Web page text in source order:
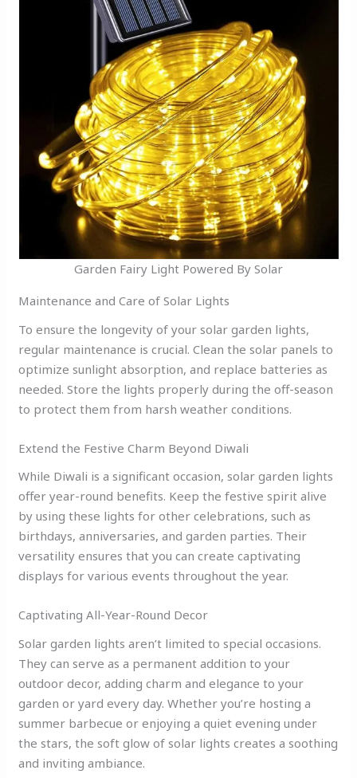
Garden Fairy Light Powered By Solar
Maintenance and Care of Solar Lights
To ensure the longevity of your solar garden lights,
regular maintenance is crucial. Clean the solar panels to
optimize sunlight absorption, and replace batteries as
needed. Store the lights properly during the off-season
to protect them from harsh weather conditions.
Extend the Festive Charm Beyond Diwali
While Diwali is a significant occasion, solar garden lights
offer year-round benefits. Keep the festive spirit alive
by using these lights for other celebrations, such as
birthdays, anniversaries, and garden parties. Their
versatility ensures that you can create captivating
displays for various events throughout the year.
Captivating All-Year-Round Decor
Solar garden lights aren’t limited to special occasions.
They can serve as a permanent addition to your
outdoor decor, adding charm and elegance to your
garden or yard every day. Whether you’re hosting a
summer barbecue or enjoying a quiet evening under
the stars, the soft glow of solar lights creates a soothing
and inviting ambiance.